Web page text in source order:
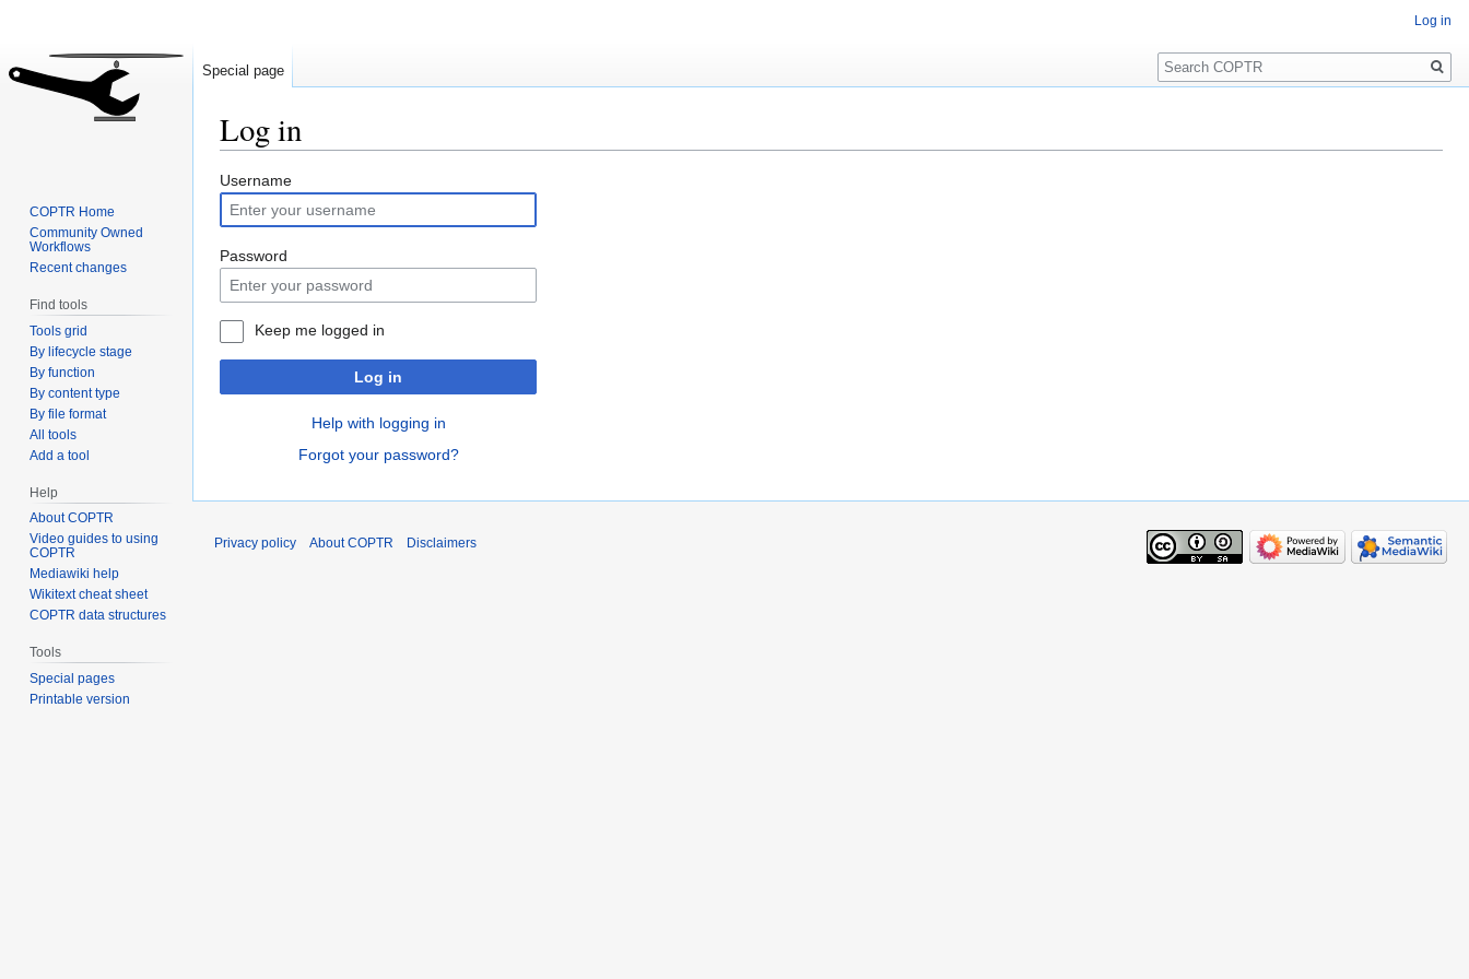
Log in
Jump
to
navigation
Jump
to
search
Username
Password
Keep me logged in
Log in
Help with logging in
Forgot your password?
Log in
Special page
Search
COPTR Home
Community Owned
Workflows
Recent changes
Find tools
Tools grid
By lifecycle stage
By function
By content type
By file format
All tools
Add a tool
Help
About COPTR
Video guides to using
COPTR
Mediawiki help
Wikitext cheat sheet
COPTR data structures
Tools
Special pages
Printable version
Privacy policy About COPTR Disclaimers